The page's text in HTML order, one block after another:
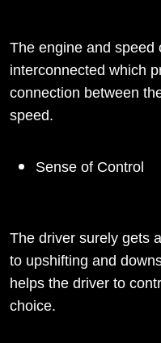
The engine and speed
interconnected which
connection between
speed.
Sense of Control
The driver surely gets
to upshifting and
helps the driver to
choice.